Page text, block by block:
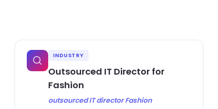
INDUSTRY
Outsourced IT Director for
Fashion
outsourced IT director Fashion